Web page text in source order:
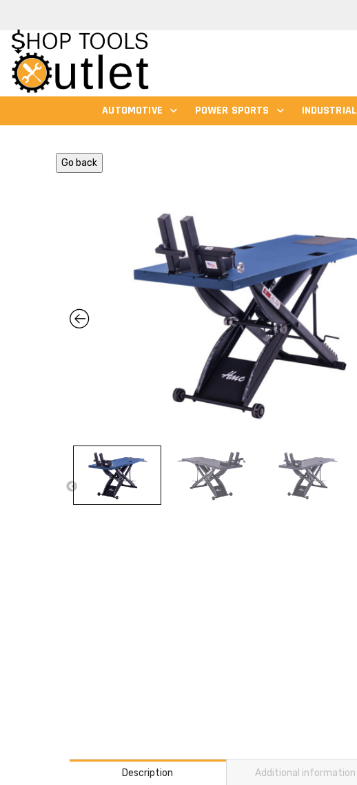
AUTOMOTIVE POWER SPORTS INDUSTRIAL
Go back
Description Additional information